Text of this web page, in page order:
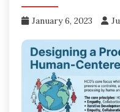
January 6, 2023